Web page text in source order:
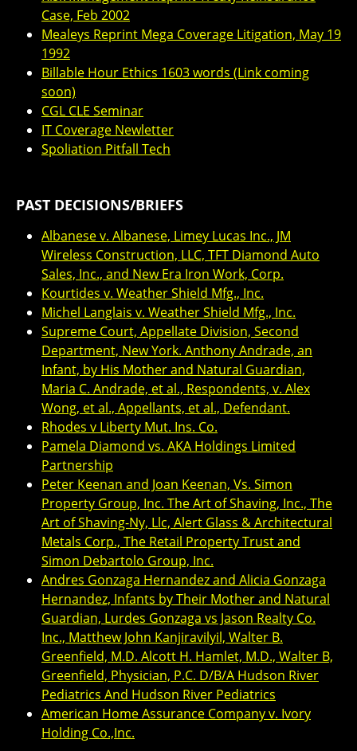
Case, Feb 2002
Mealeys Reprint Mega Coverage Litigation, May 19
1992
Billable Hour Ethics 1603 words (Link coming
soon)
CGL CLE Seminar
IT Coverage Newletter
Spoliation Pitfall Tech
PAST DECISIONS/BRIEFS
Albanese v. Albanese, Limey Lucas Inc., JM
Wireless Construction, LLC, TFT Diamond Auto
Sales, Inc., and New Era Iron Work, Corp.
Kourtides v. Weather Shield Mfg., Inc.
Michel Langlais v. Weather Shield Mfg., Inc.
Supreme Court, Appellate Division, Second
Department, New York. Anthony Andrade, an
Infant, by His Mother and Natural Guardian,
Maria C. Andrade, et al., Respondents, v. Alex
Wong, et al., Appellants, et al., Defendant.
Rhodes v Liberty Mut. Ins. Co.
Pamela Diamond vs. AKA Holdings Limited
Partnership
Peter Keenan and Joan Keenan, Vs. Simon
Property Group, Inc. The Art of Shaving, Inc., The
Art of Shaving-Ny, Llc, Alert Glass & Architectural
Metals Corp., The Retail Property Trust and
Simon Debartolo Group, Inc.
Andres Gonzaga Hernandez and Alicia Gonzaga
Hernandez, Infants by Their Mother and Natural
Guardian, Lurdes Gonzaga vs Jason Realty Co.
Inc., Matthew John Kanjiravilyil, Walter B.
Greenfield, M.D. Alcott H. Hamlet, M.D., Walter B,
Greenfield, Physician, P.C. D/B/A Hudson River
Pediatrics And Hudson River Pediatrics
American Home Assurance Company v. Ivory
Holding Co.,Inc.